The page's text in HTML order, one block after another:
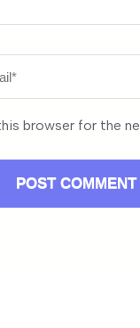
browser for the